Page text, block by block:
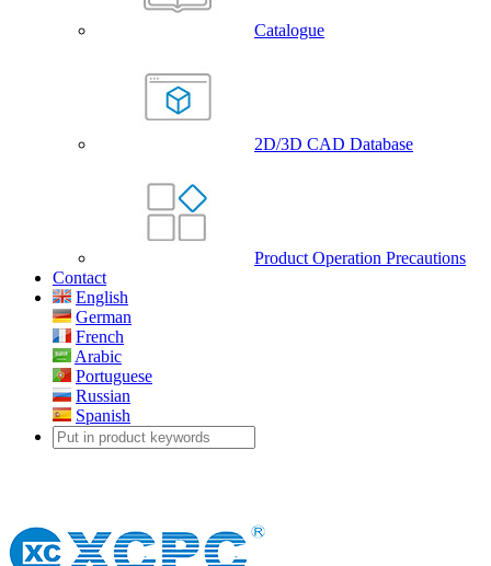
Catalogue
2D/3D CAD Database
Product Operation Precautions
Contact
English
German
French
Arabic
Portuguese
Russian
Spanish